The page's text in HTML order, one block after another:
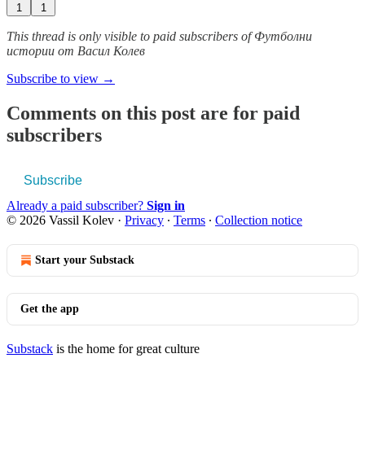
1 1
This thread is only visible to paid subscribers of Футболни
истории от Васил Колев
Subscribe to view →
Comments on this post are for paid
subscribers
Subscribe
Already a paid subscriber? Sign in
© 2026 Vassil Kolev · Privacy ∙ Terms ∙ Collection notice
Start your Substack
Get the app
Substack is the home for great culture